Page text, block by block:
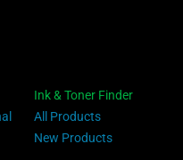
Ink & Toner Finder
All Products
New Products